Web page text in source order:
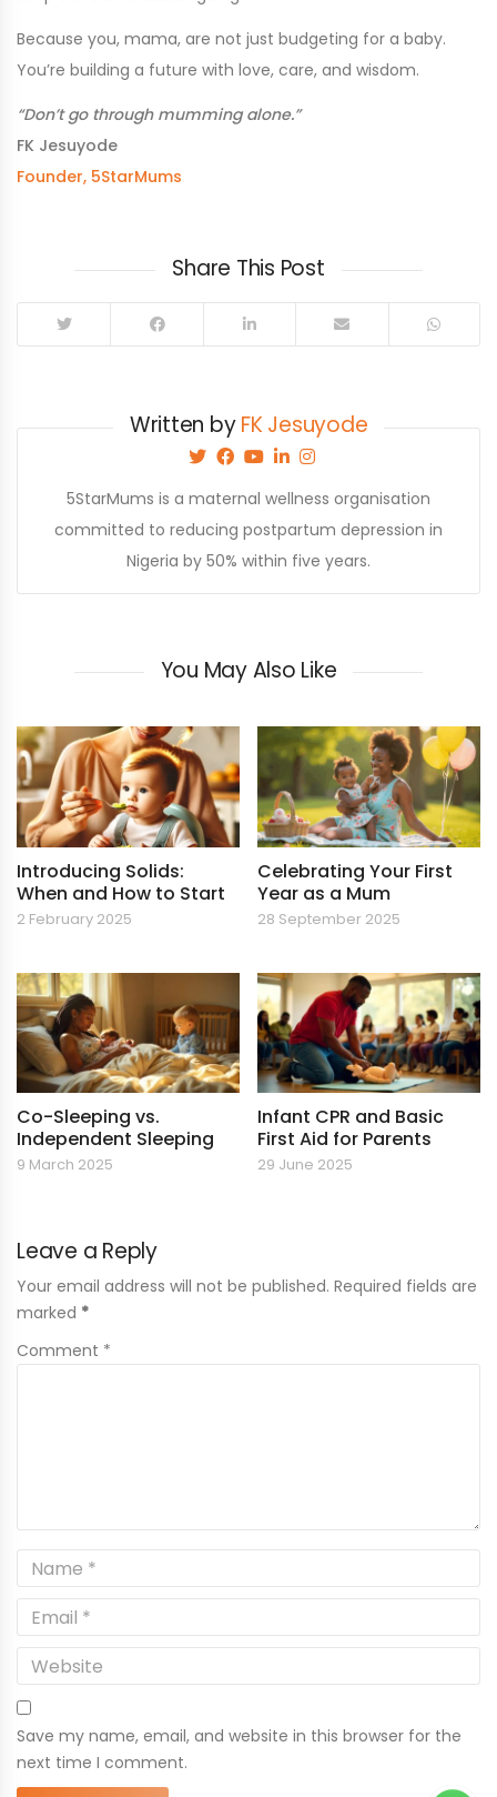
Because you, mama, are not just budgeting for a baby.
You’re building a future with love, care, and wisdom.
“Don’t go through mumming alone.”
FK Jesuyode
Founder, 5StarMums
Share This Post
Written byFK Jesuyode
5StarMums is a maternal wellness organisation
committed to reducing postpartum depression in
Nigeria by 50% within five years.
You May Also Like
Introducing Solids:
When and How to Start
2 February 2025
Celebrating Your First
Year as a Mum
28 September 2025
Co-Sleeping vs.
Independent Sleeping
9 March 2025
Infant CPR and Basic
First Aid for Parents
29 June 2025
Leave a Reply
Your email address will not be published. Required fields are
marked *
Comment *
Save my name, email, and website in this browser for the
next time I comment.